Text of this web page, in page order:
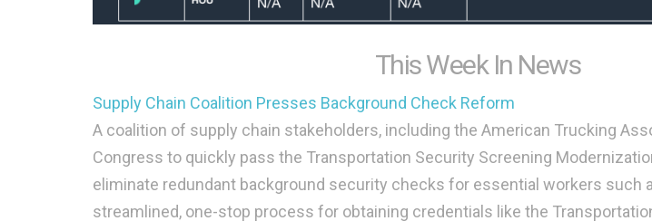
This Week In News
Supply Chain Coalition Presses Background Check Reform
A coalition of supply chain stakeholders, including the American Trucking
Congress to quickly pass the Transportation Security Screening
eliminate redundant background security checks for essential workers such
streamlined, one-stop process for obtaining credentials like the